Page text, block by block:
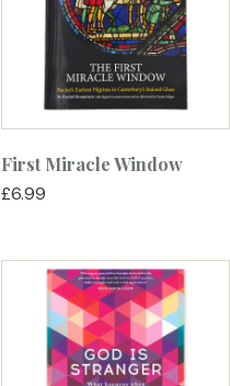
First Miracle Window
£6.99